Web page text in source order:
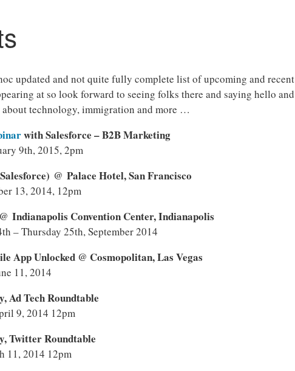
updated and not quite fully complete list of upcoming and recent
at so look forward to seeing folks there and saying hello and
technology, immigration and more …
with Salesforce – B2B Marketing
9th, 2015, 2pm
@ Palace Hotel, San Francisco
13, 2014, 12pm
Indianapolis Convention Center, Indianapolis
– Thursday 25th, September 2014
App Unlocked @ Cosmopolitan, Las Vegas
11, 2014
Ad Tech Roundtable
9, 2014 12pm
Twitter Roundtable
11, 2014 12pm